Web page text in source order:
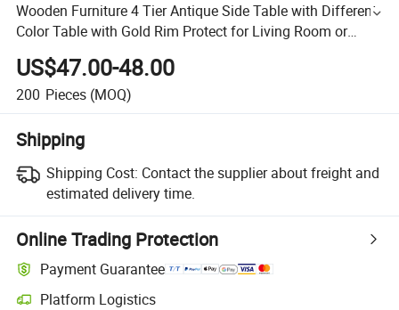
Wooden Furniture 4 Tier Antique Side Table with Different
Color Table with Gold Rim Protect for Living Room or
Bedroom
US$47.00-48.00
200 Pieces (MOQ)
Shipping
Shipping Cost: Contact the supplier about freight and
estimated delivery time.
Online Trading Protection
Payment Guarantee
Platform Logistics